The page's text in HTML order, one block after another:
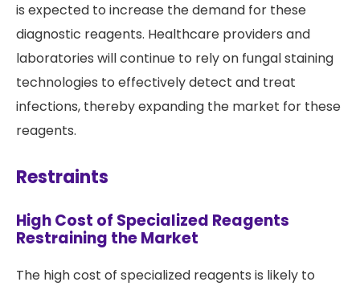
is expected to increase the demand for these
diagnostic reagents. Healthcare providers and
laboratories will continue to rely on fungal staining
technologies to effectively detect and treat
infections, thereby expanding the market for these
reagents.
Restraints
High Cost of Specialized Reagents
Restraining the Market
The high cost of specialized reagents is likely to